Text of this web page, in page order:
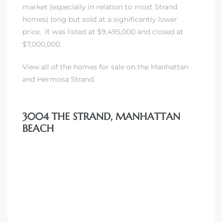
market (especially in relation to most Strand
homes) long but sold at a significantly lower
price. It was listed at $9,495,000 and closed at
$7,000,000.
View all of the homes for sale on the Manhattan
and Hermosa Strand.
3004 THE STRAND, MANHATTAN
BEACH